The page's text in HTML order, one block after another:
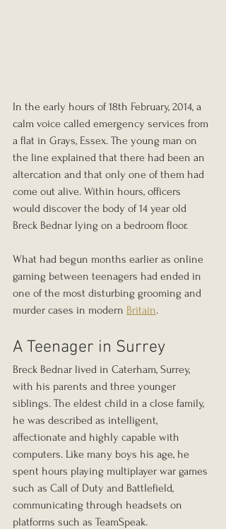
In the early hours of 18th February, 2014, a
calm voice called emergency services from
a flat in Grays, Essex. The young man on
the line explained that there had been an
altercation and that only one of them had
come out alive. Within hours, officers
would discover the body of 14 year old
Breck Bednar lying on a bedroom floor.
What had begun months earlier as online
gaming between teenagers had ended in
one of the most disturbing grooming and
murder cases in modern Britain.
A Teenager in Surrey
Breck Bednar lived in Caterham, Surrey,
with his parents and three younger
siblings. The eldest child in a close family,
he was described as intelligent,
affectionate and highly capable with
computers. Like many boys his age, he
spent hours playing multiplayer war games
such as Call of Duty and Battlefield,
communicating through headsets on
platforms such as TeamSpeak.